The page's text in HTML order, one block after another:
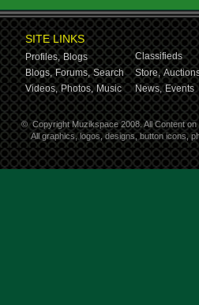
SITE LINKS
Profiles, Blogs
Classifieds
Blogs, Forums, Search Store,
Videos, Photos, Music News, Events
© Copyright Muzikspace 2008. All Content
All graphics, logos, designs, button icons,